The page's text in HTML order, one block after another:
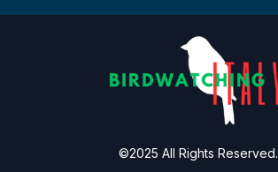
©2025 All Rights Reserved.